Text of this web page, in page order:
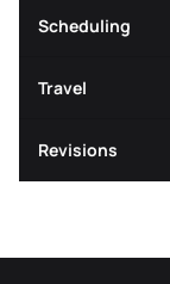
Scheduling
Travel
Revisions